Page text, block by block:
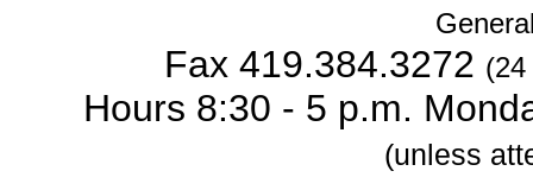
Fax 419.384.3272
Hours 8:30 - 5 p.m.
(unless